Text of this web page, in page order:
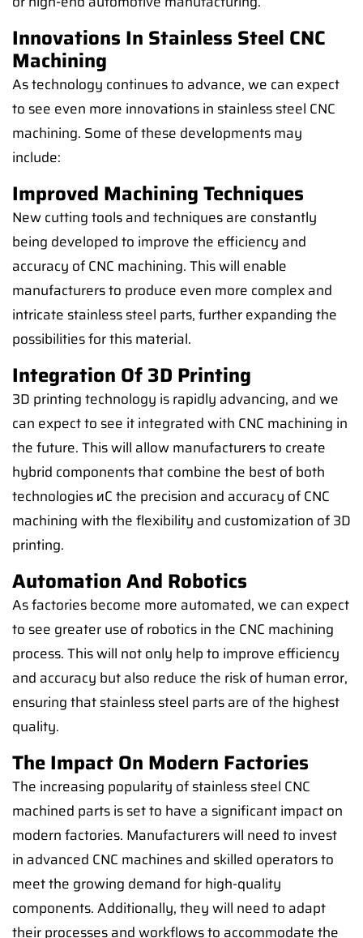
Innovations In Stainless Steel CNC
Machining
As technology continues to advance, we can expect
to see even more innovations in stainless steel CNC
machining. Some of these developments may
include:
Improved Machining Techniques
New cutting tools and techniques are constantly
being developed to improve the efficiency and
accuracy of CNC machining. This will enable
manufacturers to produce even more complex and
intricate stainless steel parts, further expanding the
possibilities for this material.
Integration Of 3D Printing
3D printing technology is rapidly advancing, and we
can expect to see it integrated with CNC machining in
the future. This will allow manufacturers to create
hybrid components that combine the best of both
technologies иC the precision and accuracy of CNC
machining with the flexibility and customization of 3D
printing.
Automation And Robotics
As factories become more automated, we can expect
to see greater use of robotics in the CNC machining
process. This will not only help to improve efficiency
and accuracy but also reduce the risk of human error,
ensuring that stainless steel parts are of the highest
quality.
The Impact On Modern Factories
The increasing popularity of stainless steel CNC
machined parts is set to have a significant impact on
modern factories. Manufacturers will need to invest
in advanced CNC machines and skilled operators to
meet the growing demand for high-quality
components. Additionally, they will need to adapt
their processes and workflows to accommodate the